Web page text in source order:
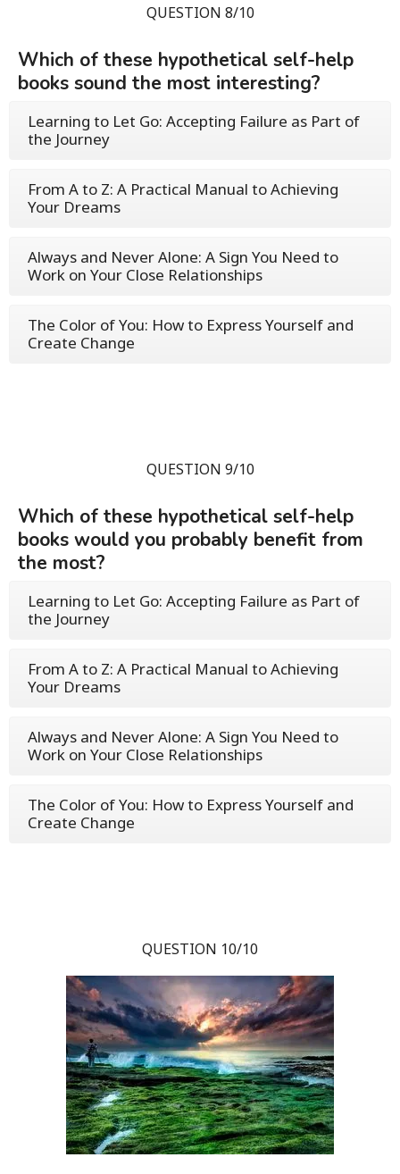
QUESTION 8/10
Which of these hypothetical self-help
books sound the most interesting?
Learning to Let Go: Accepting Failure as Part of
the Journey
From A to Z: A Practical Manual to Achieving
Your Dreams
Always and Never Alone: A Sign You Need to
Work on Your Close Relationships
The Color of You: How to Express Yourself and
Create Change
QUESTION 9/10
Which of these hypothetical self-help
books would you probably benefit from
the most?
Learning to Let Go: Accepting Failure as Part of
the Journey
From A to Z: A Practical Manual to Achieving
Your Dreams
Always and Never Alone: A Sign You Need to
Work on Your Close Relationships
The Color of You: How to Express Yourself and
Create Change
QUESTION 10/10